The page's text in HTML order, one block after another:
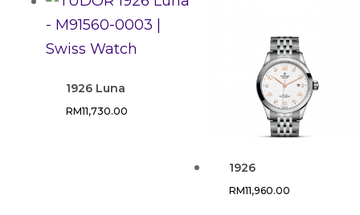
1926 Luna
RM11,730.00
1926
RM11,960.00